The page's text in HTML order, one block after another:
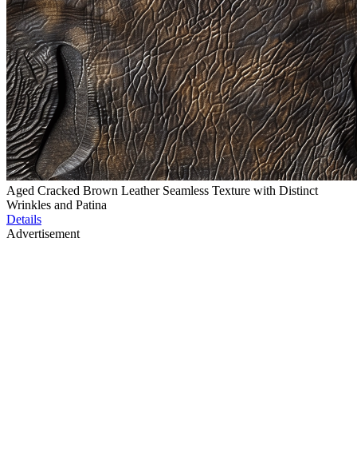
Aged Cracked Brown Leather Seamless Texture with Distinct
Wrinkles and Patina
Details
Advertisement